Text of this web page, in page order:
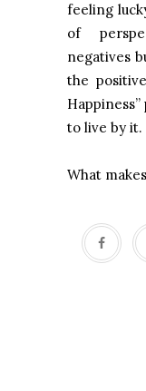
feeling
of
negatives
the
to live by it.
What